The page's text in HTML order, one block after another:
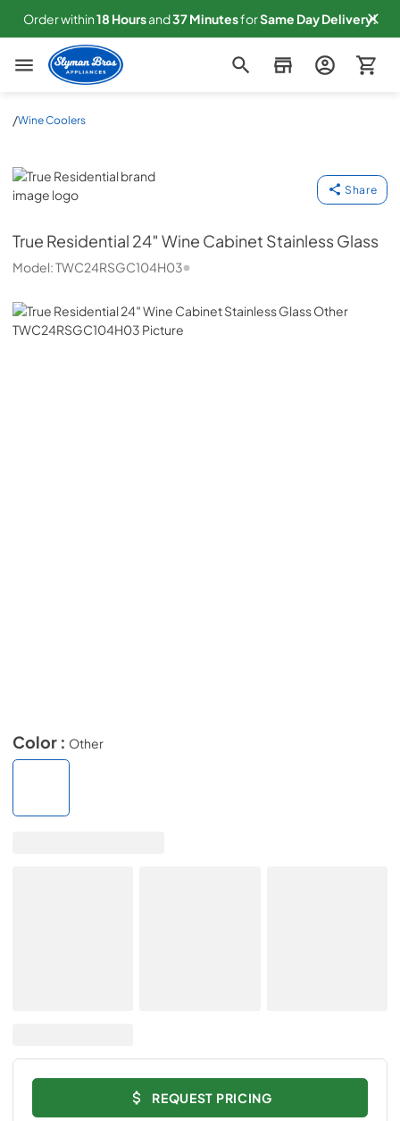
Order within18 Hoursand37MinutesforSame Day Delivery!
Slyman Bros
/Wine Coolers
True Residential
Share
True Residential 24″ Wine Cabinet Stainless Glass
Model:TWC24RSGC104H03
Color : Other
REQUEST PRICING